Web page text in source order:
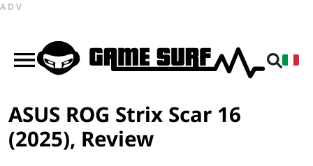
ADV
ASUS ROG Strix Scar 16
(2025), Review